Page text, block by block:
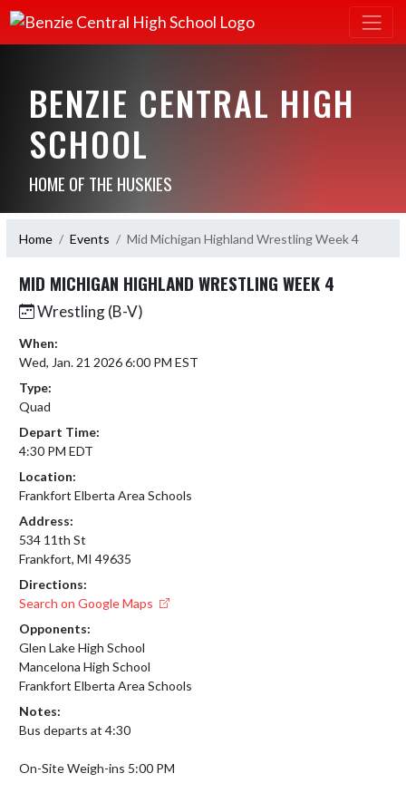
BENZIE CENTRAL HIGH
SCHOOL
HOME OF THE HUSKIES
Home Events Mid Michigan Highland Wrestling Week 4
MID MICHIGAN HIGHLAND WRESTLING WEEK 4
Wrestling (B-V)
When:
Wed, Jan. 21 2026 6:00 PM EST
Type:
Quad
Depart Time:
4:30 PM EDT
Location:
Frankfort Elberta Area Schools
Address:
534 11th St
Frankfort, MI 49635
Directions:
Search on Google Maps
Opponents:
Glen Lake High School
Mancelona High School
Frankfort Elberta Area Schools
Notes:
Bus departs at 4:30
On-Site Weigh-ins 5:00 PM